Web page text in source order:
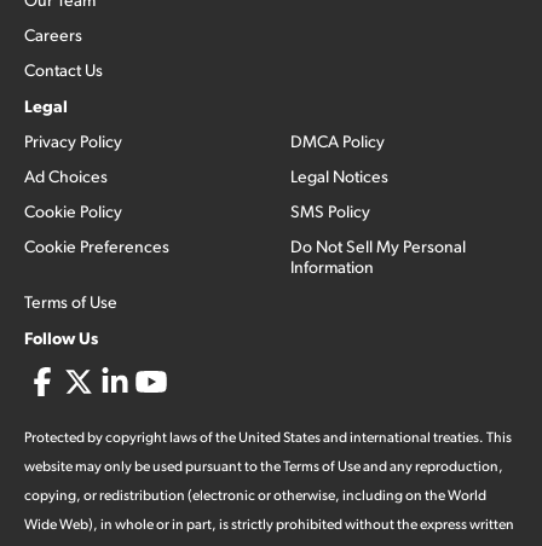
Careers
Contact Us
Legal
Privacy Policy
Ad Choices
Cookie Policy
Cookie Preferences
Terms of Use
DMCA Policy
Legal Notices
SMS Policy
Do Not Sell My Personal
Information
Follow Us
Protected by copyright laws of the United States and international treaties. This
website may only be used pursuant to the Terms of Use and any reproduction,
copying, or redistribution (electronic or otherwise, including on the World
Wide Web), in whole or in part, is strictly prohibited without the express written